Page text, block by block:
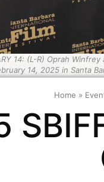
14: (L-R) Oprah
14, 2025 in Santa
Home »